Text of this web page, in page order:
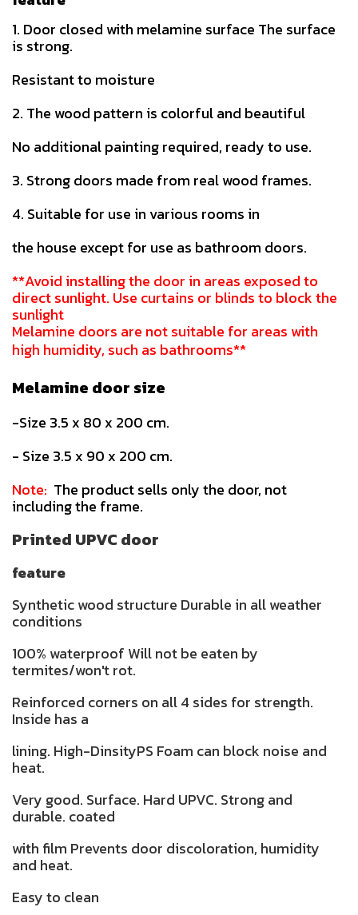
1. Door closed with melamine surface The surface
is strong.
Resistant to moisture
2. The wood pattern is colorful and beautiful
No additional painting required, ready to use.
3. Strong doors made from real wood frames.
4. Suitable for use in various rooms in
the house except for use as bathroom doors.
**Avoid installing the door in areas exposed to
direct sunlight. Use curtains or blinds to block the
sunlight
Melamine doors are not suitable for areas with
high humidity, such as bathrooms**
Melamine door size
-Size 3.5 x 80 x 200 cm.
- Size 3.5 x 90 x 200 cm.
Note: The product sells only the door, not
including the frame.
Printed UPVC door
feature
Synthetic wood structure Durable in all weather
conditions
100% waterproof Will not be eaten by
termites/won't rot.
Reinforced corners on all 4 sides for strength.
Inside has a
lining. High-DinsityPS Foam can block noise and
heat.
Very good. Surface. Hard UPVC. Strong and
durable. coated
with film Prevents door discoloration, humidity
and heat.
Easy to clean